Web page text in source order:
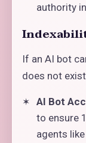
authority
If an AI bot
does not
AI Bot
to ensure
agents